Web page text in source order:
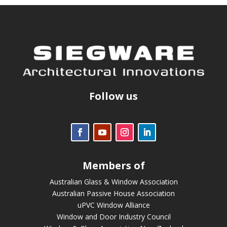
Follow us
Members of
Australian Glass & Window Association
Australian Passive House Association
uPVC Window Alliance
Window and Door Industry Council